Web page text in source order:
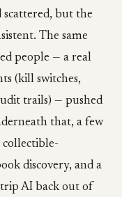
scattered, but the
The same
people — a real
(kill switches,
trails) — pushed
that, a few
collectible-
discovery, and a
AI back out of